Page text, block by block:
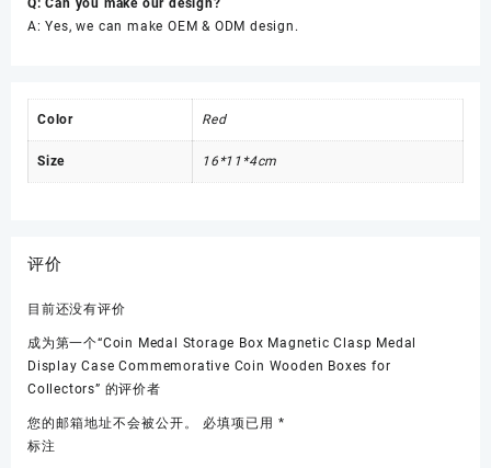
A: Yes, we can make OEM & ODM design.
Color Red
Size 16*11*4cm
评价
目前还没有评价
成为第一个“Coin Medal Storage Box Magnetic Clasp Medal
Display Case Commemorative Coin Wooden Boxes for
Collectors” 的评价者
您的邮箱地址不会被公开。 必填项已用 *
标注